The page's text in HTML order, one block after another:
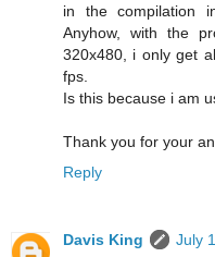
in the compilation
Anyhow, with the
320x480, i only get
fps.
Is this because i am
Thank you for your
Reply
Davis King
July